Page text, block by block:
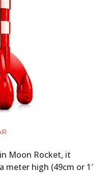
Moon Rocket, it
meter high (49cm or 1′